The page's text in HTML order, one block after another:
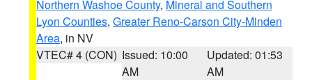
Northern Washoe County, Mineral and Southern
Lyon Counties, Greater Reno-Carson City-Minden
Area, in NV
VTEC# 4 (CON) Issued: 10:00
AM
Updated: 01:53
AM